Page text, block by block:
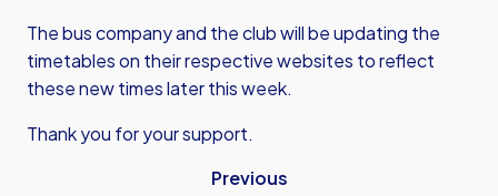
The bus company and the club will be updating the
timetables on their respective websites to reflect
these new times later this week.
Thank you for your support.
Previous